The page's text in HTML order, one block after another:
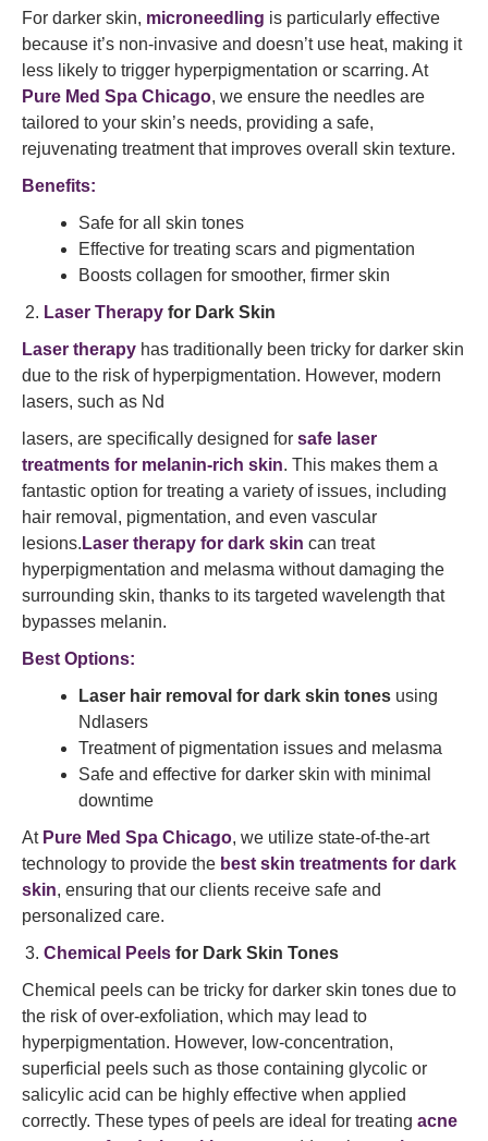
For darker skin, microneedling is particularly effective
because it’s non-invasive and doesn’t use heat, making it
less likely to trigger hyperpigmentation or scarring. At
Pure Med Spa Chicago, we ensure the needles are
tailored to your skin’s needs, providing a safe,
rejuvenating treatment that improves overall skin texture.
Benefits:
Safe for all skin tones
Effective for treating scars and pigmentation
Boosts collagen for smoother, firmer skin
Laser Therapy for Dark Skin
Laser therapy has traditionally been tricky for darker skin
due to the risk of hyperpigmentation. However, modern
lasers, such as Nd
lasers, are specifically designed for safe laser
treatments for melanin-rich skin. This makes them a
fantastic option for treating a variety of issues, including
hair removal, pigmentation, and even vascular
lesions. Laser therapy for dark skin can treat
hyperpigmentation and melasma without damaging the
surrounding skin, thanks to its targeted wavelength that
bypasses melanin.
Best Options:
Laser hair removal for dark skin tones using
Ndlasers
Treatment of pigmentation issues and melasma
Safe and effective for darker skin with minimal
downtime
At Pure Med Spa Chicago, we utilize state-of-the-art
technology to provide the best skin treatments for dark
skin, ensuring that our clients receive safe and
personalized care.
Chemical Peels for Dark Skin Tones
Chemical peels can be tricky for darker skin tones due to
the risk of over-exfoliation, which may lead to
hyperpigmentation. However, low-concentration,
superficial peels such as those containing glycolic or
salicylic acid can be highly effective when applied
correctly. These types of peels are ideal for treating acne